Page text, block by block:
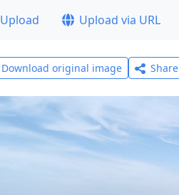
Upload Upload via URL
Download original image Share